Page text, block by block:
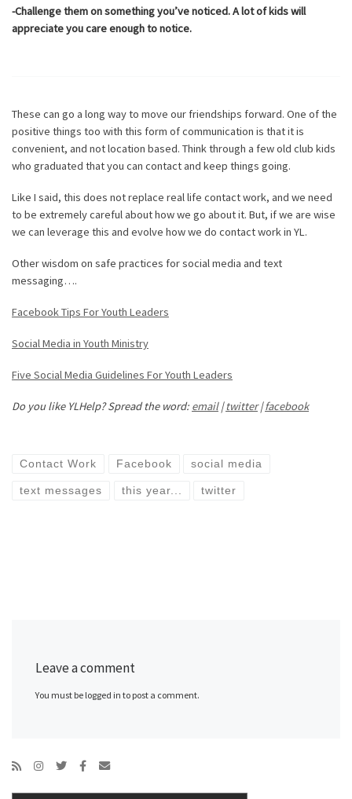
-Challenge them on something you’ve noticed. A lot of kids will
appreciate you care enough to notice.
These can go a long way to move our friendships forward. One of the
positive things too with this form of communication is that it is
convenient, and not location based. Think through a few old club kids
who graduated that you can contact and keep things going.
Like I said, this does not replace real life contact work, and we need
to be extremely careful about how we go about it. But, if we are wise
we can leverage this and evolve how we do contact work in YL.
Other wisdom on safe practices for social media and text
messaging….
Facebook Tips For Youth Leaders
Social Media in Youth Ministry
Five Social Media Guidelines For Youth Leaders
Do you like YLHelp? Spread the word: email|twitter|facebook
Contact Work Facebook social media
text messages this year... twitter
Leave a comment
You must be logged in to post a comment.